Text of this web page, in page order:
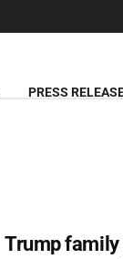
PRESS
Trump